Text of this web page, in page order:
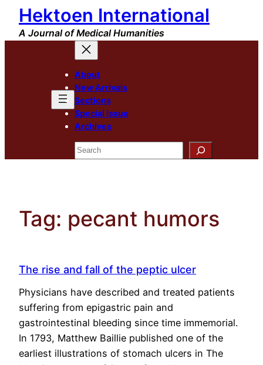
Skip
content
Hektoen International
A Journal of Medical Humanities
About
New Arrivals
Sections
Special Issue
Archives
Search
Tag: pecant humors
The rise and fall of the peptic ulcer
Physicians have described and treated patients
suffering from epigastric pain and
gastrointestinal bleeding since time immemorial.
In 1793, Matthew Baillie published one of the
earliest illustrations of stomach ulcers in The